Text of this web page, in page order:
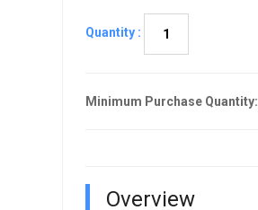
Quantity :
Minimum Purchase Quantity:
Overview